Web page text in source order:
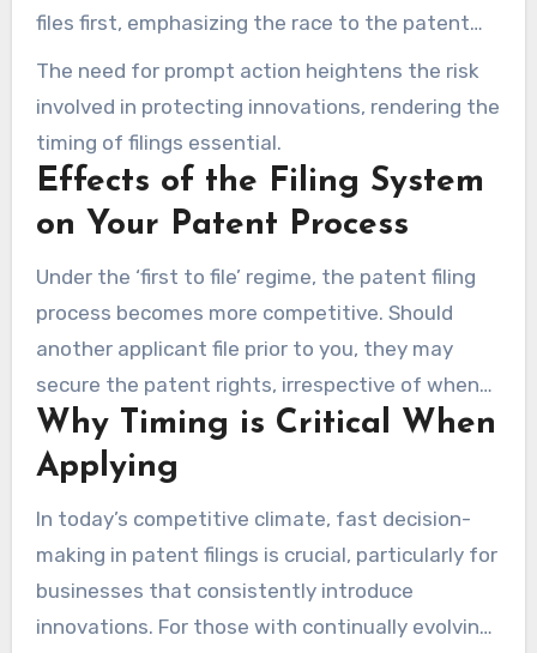
files first, emphasizing the race to the patent
office. This evolution emphasizes the need to
file patent applications without delay.
The need for prompt action heightens the risk
involved in protecting innovations, rendering the
timing of filings essential.
Effects of the Filing System
on Your Patent Process
Under the ‘first to file’ regime, the patent filing
process becomes more competitive. Should
another applicant file prior to you, they may
secure the patent rights, irrespective of when
you conceived the idea. Hence, filing your patent
without delay is essential to protect your
Why Timing is Critical When
Applying
In today’s competitive climate, fast decision-
making in patent filings is crucial, particularly for
businesses that consistently introduce
innovations. For those with continually evolving